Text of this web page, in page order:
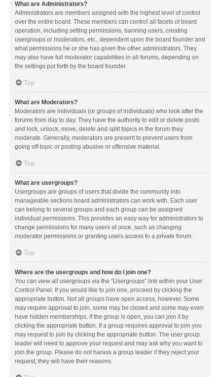
What are Administrators?
Administrators are members assigned with the highest level of control
over the entire board. These members can control all facets of board
operation, including setting permissions, banning users, creating
usergroups or moderators, etc., dependent upon the board founder and
what permissions he or she has given the other administrators. They
may also have full moderator capabilities in all forums, depending on
the settings put forth by the board founder.
Top
What are Moderators?
Moderators are individuals (or groups of individuals) who look after the
forums from day to day. They have the authority to edit or delete posts
and lock, unlock, move, delete and split topics in the forum they
moderate. Generally, moderators are present to prevent users from
going off-topic or posting abusive or offensive material.
Top
What are usergroups?
Usergroups are groups of users that divide the community into
manageable sections board administrators can work with. Each user
can belong to several groups and each group can be assigned
individual permissions. This provides an easy way for administrators to
change permissions for many users at once, such as changing
moderator permissions or granting users access to a private forum.
Top
Where are the usergroups and how do I join one?
You can view all usergroups via the “Usergroups” link within your User
Control Panel. If you would like to join one, proceed by clicking the
appropriate button. Not all groups have open access, however. Some
may require approval to join, some may be closed and some may even
have hidden memberships. If the group is open, you can join it by
clicking the appropriate button. If a group requires approval to join you
may request to join by clicking the appropriate button. The user group
leader will need to approve your request and may ask why you want to
join the group. Please do not harass a group leader if they reject your
request; they will have their reasons.